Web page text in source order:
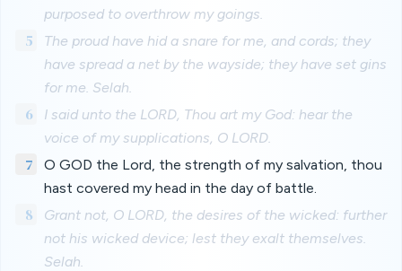
purposed to overthrow my goings.
5
The proud have hid a snare for me, and cords; they
have spread a net by the wayside; they have set gins
for me. Selah.
6
I said unto the LORD, Thou art my God: hear the
voice of my supplications, O LORD.
7
O GOD the Lord, the strength of my salvation, thou
hast covered my head in the day of battle.
8
Grant not, O LORD, the desires of the wicked: further
not his wicked device; lest they exalt themselves.
Selah.